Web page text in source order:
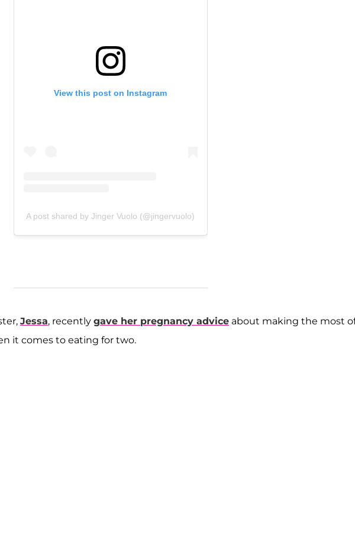
View this post on Instagram
A post shared by Jinger Vuolo (@jingervuolo)
Jessa, recently gave her pregnancy advice about making the most
it comes to eating for two.